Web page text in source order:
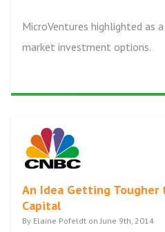
MicroVentures highlighted as
market investment options.
An Idea Getting Tougher
Capital
By Elaine Pofeldt on June 9th, 2014